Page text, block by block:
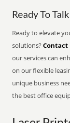
Ready To
Ready to elevate
solutions?Contact
our services can
on our flexible
unique business
the best office